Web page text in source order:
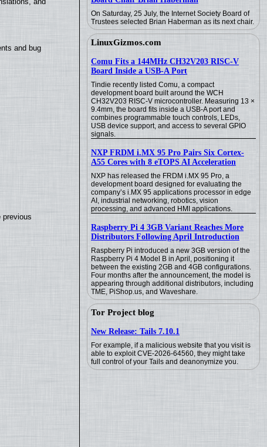
On Saturday, 25 July, the Internet Society Board of
Trustees selected Brian Haberman as its next chair.
LinuxGizmos.com
Comu Fits a 144MHz CH32V203 RISC-V
Board Inside a USB-A Port
Tindie recently listed Comu, a compact
development board built around the WCH
CH32V203 RISC-V microcontroller. Measuring 13 ×
9.4mm, the board fits inside a USB-A port and
combines programmable touch controls, LEDs,
USB device support, and access to several GPIO
signals.
NXP FRDM i.MX 95 Pro Pairs Six Cortex-
A55 Cores with 8 eTOPS AI Acceleration
NXP has released the FRDM i.MX 95 Pro, a
development board designed for evaluating the
company’s i.MX 95 applications processor in edge
AI, industrial networking, robotics, vision
processing, and advanced HMI applications.
Raspberry Pi 4 3GB Variant Reaches More
Distributors Following April Introduction
Raspberry Pi introduced a new 3GB version of the
Raspberry Pi 4 Model B in April, positioning it
between the existing 2GB and 4GB configurations.
Four months after the announcement, the model is
appearing through additional distributors, including
TME, PiShop.us, and Waveshare.
Tor Project blog
New Release: Tails 7.10.1
For example, if a malicious website that you visit is
able to exploit CVE-2026-64560, they might take
full control of your Tails and deanonymize you.
and bug
previous